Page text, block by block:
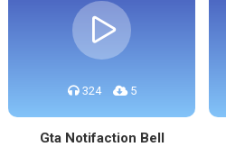
324 5
Gta Notifaction Bell